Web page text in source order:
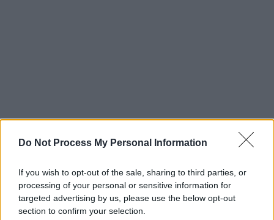
Do Not Process My Personal Information
If you wish to opt-out of the sale, sharing to third parties, or
processing of your personal or sensitive information for
targeted advertising by us, please use the below opt-out
section to confirm your selection.